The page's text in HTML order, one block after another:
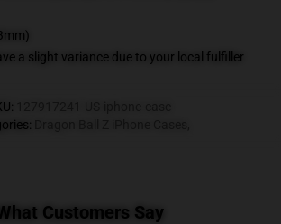
a slight variance due to your local fulfiller
:
:
Customers Say